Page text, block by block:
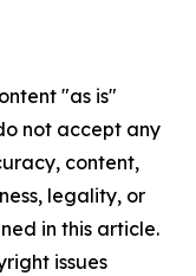
"as is"
not accept any
content,
legality, or
in this article.
issues